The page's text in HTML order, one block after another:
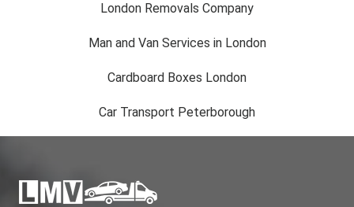
London Removals Company
Man and Van Services in London
Cardboard Boxes London
Car Transport Peterborough